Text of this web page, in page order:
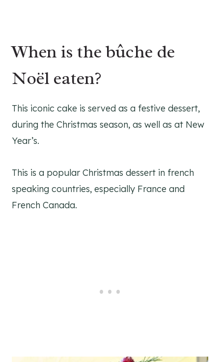
When is the bûche de
Noël eaten?
This iconic cake is served as a festive dessert,
during the Christmas season, as well as at New
Year’s.
This is a popular Christmas dessert in french
speaking countries, especially France and
French Canada.